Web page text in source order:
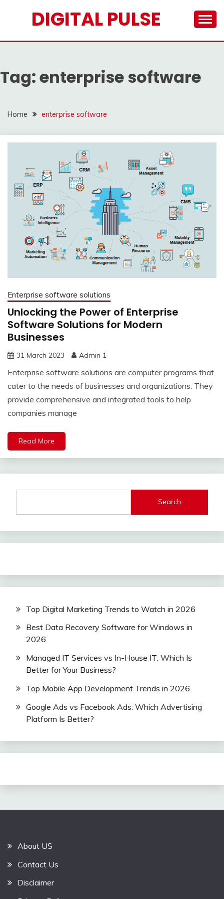
DIGITAL PULSE
Tag:enterprise software
Home enterprise software
Enterprise software solutions
Unlocking the Power of Enterprise
Software Solutions for Modern
Businesses
31 March 2023 Admin 1
Enterprise software solutions are computer programs that
cater to the needs of businesses and organizations. They
provide comprehensive and integrated tools to help
companies manage
Read More
Search
Top Digital Marketing Trends to Watch in 2026
Best Data Recovery Software for Windows in
2026
Managed IT Services vs In-House IT: Which Is
Better for Your Business?
Top Mobile App Development Trends in 2026
Google Ads vs Facebook Ads: Which Advertising
Platform Is Better?
About US
Contact Us
Disclaimer